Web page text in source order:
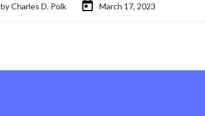
byCharles D. Polk March 17, 2023